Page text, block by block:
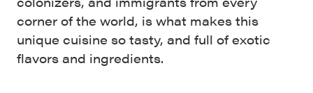
corner of the world, is what makes this
unique cuisine so tasty, and full of exotic
flavors and ingredients.